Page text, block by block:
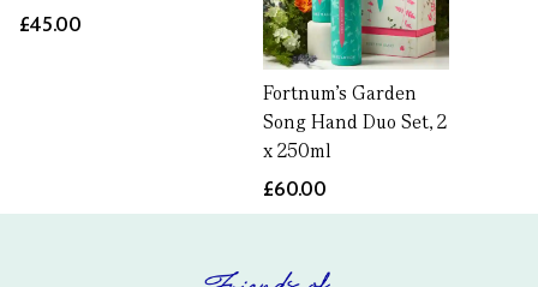
£45.00
Fortnum's Garden
Song Hand Duo Set, 2
x 250ml
£60.00